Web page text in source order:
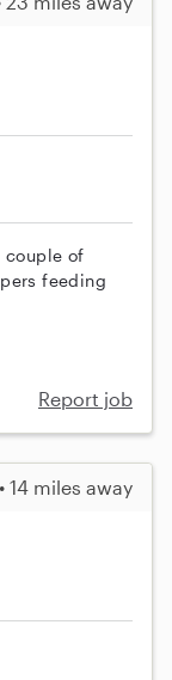
couple of
feeding
Report job
14 miles away